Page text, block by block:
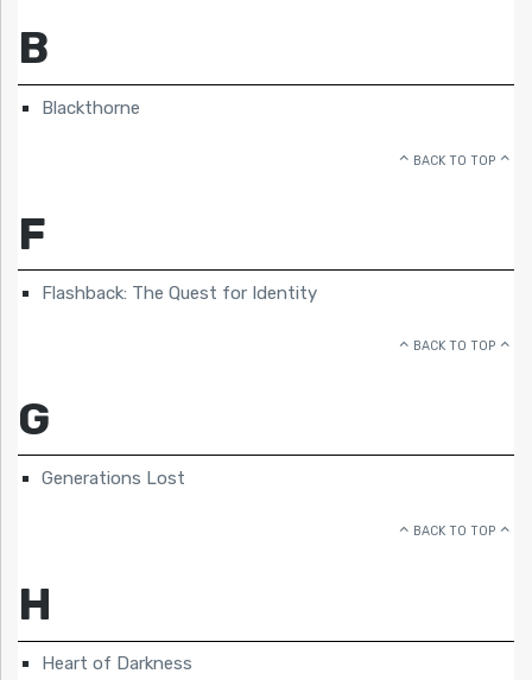
B
Blackthorne
BACK TO TOP
F
Flashback: The Quest for Identity
BACK TO TOP
G
Generations Lost
BACK TO TOP
H
Heart of Darkness